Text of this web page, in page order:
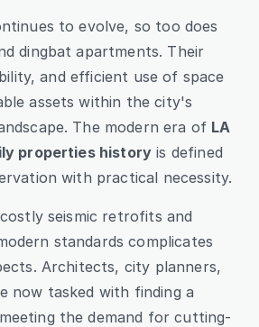
to evolve, so too does
dingbat apartments. Their
and efficient use of space
assets within the city's
The modern era of LA
properties history is defined
with practical necessity.
seismic retrofits and
standards complicates
Architects, city planners,
now tasked with finding a
the demand for cutting-